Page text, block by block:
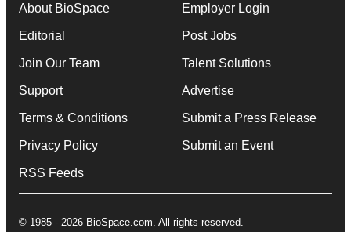
About BioSpace
Editorial
Join Our Team
Support
Terms & Conditions
Privacy Policy
RSS Feeds
Employer Login
Post Jobs
Talent Solutions
Advertise
Submit a Press Release
Submit an Event
© 1985 - 2026 BioSpace.com. All rights reserved.